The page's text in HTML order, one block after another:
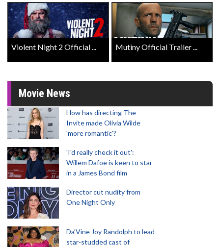
Violent Night 2 Official ... Mutiny Official Trailer ...
Movie News
How has directing The
Invite made Olivia Wilde
'more romantic'?
'I'd really check it out':
Willem Dafoe is keen to star
in a James Bond film
Director cut nudity from
One Night Only
Da’Vine Joy Randolph to lead
star-studded cast of